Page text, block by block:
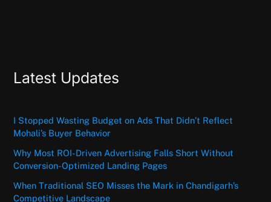
Latest Updates
I Stopped Wasting Budget on Ads That Didn’t Reflect
Mohali’s Buyer Behavior
Why Most ROI-Driven Advertising Falls Short Without
Conversion-Optimized Landing Pages
When Traditional SEO Misses the Mark in Chandigarh’s
Competitive Landscape